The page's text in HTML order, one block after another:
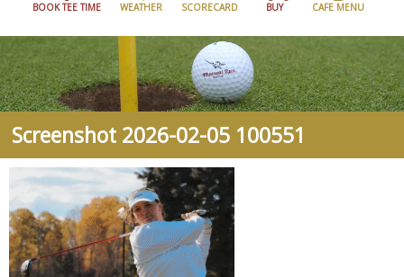
BOOK TEE TIME WEATHER SCORECARD BUY CAFE MENU
Screenshot 2026-02-05 100551